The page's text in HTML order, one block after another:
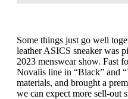
Some things just go well
leather ASICS sneaker was
2023 menswear show. Fast
Novalis line in “Black” and
materials, and brought a
we can expect more sell-out